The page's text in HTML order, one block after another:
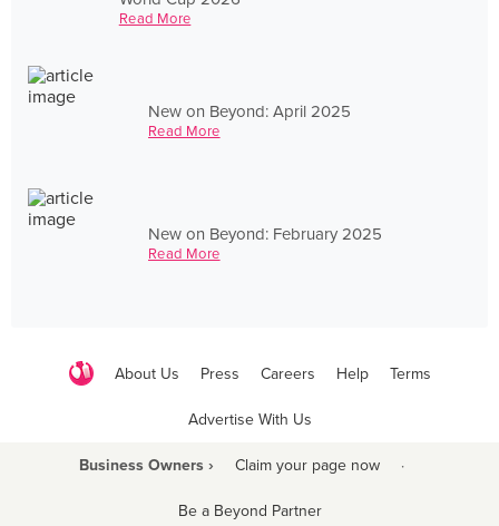
Read More
New on Beyond: April 2025
Read More
New on Beyond: February 2025
Read More
About Us Press Careers Help Terms
Advertise With Us
Business Owners › Claim your page now ·
Be a Beyond Partner